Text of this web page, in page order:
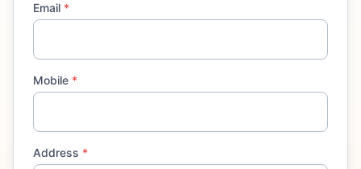
Email *
Mobile *
Address *